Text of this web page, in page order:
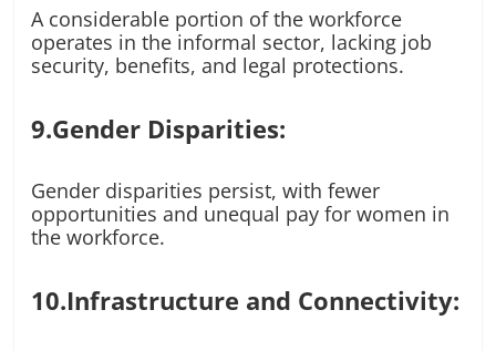
A considerable portion of the workforce
operates in the informal sector, lacking job
security, benefits, and legal protections.
9.Gender Disparities:
Gender disparities persist, with fewer
opportunities and unequal pay for women in
the workforce.
10.Infrastructure and Connectivity: